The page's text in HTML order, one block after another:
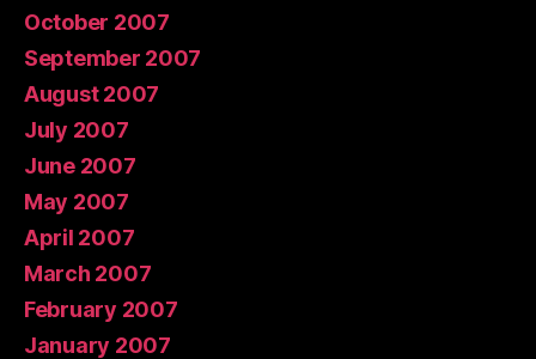
October 2007
September 2007
August 2007
July 2007
June 2007
May 2007
April 2007
March 2007
February 2007
January 2007